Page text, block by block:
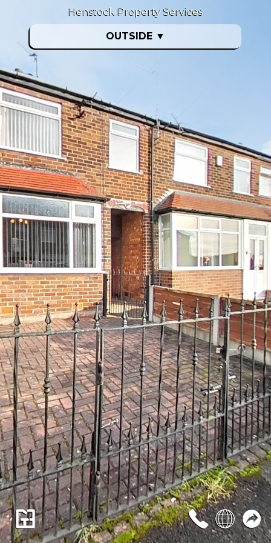
OUTSIDE ▼
Henstock Property Services